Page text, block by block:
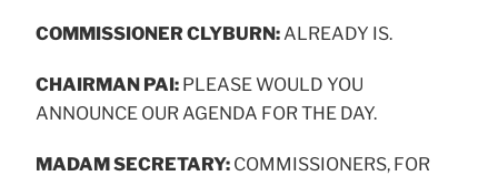
COMMISSIONER CLYBURN: ALREADY IS.
CHAIRMAN PAI: PLEASE WOULD YOU
ANNOUNCE OUR AGENDA FOR THE DAY.
MADAM SECRETARY: COMMISSIONERS, FOR